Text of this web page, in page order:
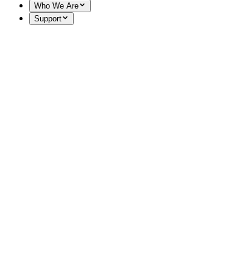
Who We Are
Support